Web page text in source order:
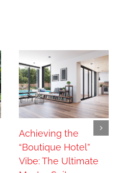
Achieving the
“Boutique Hotel”
Vibe: The Ultimate